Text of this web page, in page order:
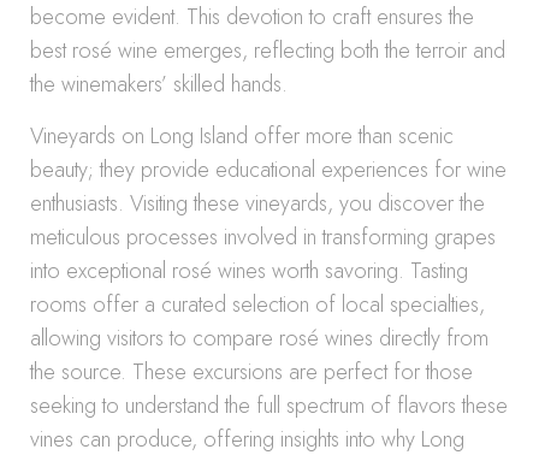
become evident. This devotion to craft ensures the
best rosé wine emerges, reflecting both the terroir and
the winemakers’ skilled hands.
Vineyards on Long Island offer more than scenic
beauty; they provide educational experiences for wine
enthusiasts. Visiting these vineyards, you discover the
meticulous processes involved in transforming grapes
into exceptional rosé wines worth savoring. Tasting
rooms offer a curated selection of local specialties,
allowing visitors to compare rosé wines directly from
the source. These excursions are perfect for those
seeking to understand the full spectrum of flavors these
vines can produce, offering insights into why Long